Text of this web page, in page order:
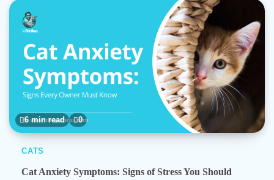
6 min read 0
CATS
Cat Anxiety Symptoms: Signs of Stress You Should